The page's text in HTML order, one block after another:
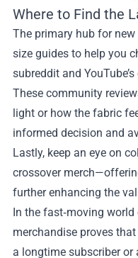
Where to Find the
The primary hub for
size guides to help you
subreddit and
These community
light or how the fabric
informed decision and
Lastly, keep an eye on
crossover
further enhancing the
In the fast‑moving
merchandise proves
a longtime subscriber